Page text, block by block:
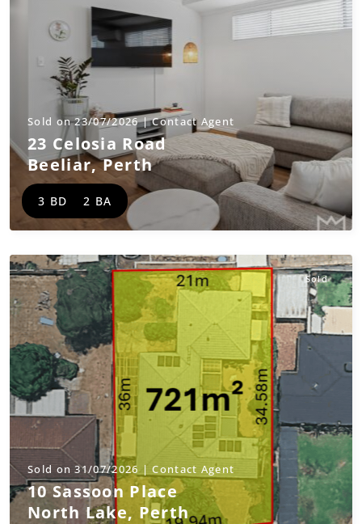
Sold on 23/07/2026 | Contact Agent
23 Celosia Road
Beeliar,Perth
3 BD 2 BA
Sold
Sold on 31/07/2026 | Contact Agent
10 Sassoon Place
North Lake, Perth